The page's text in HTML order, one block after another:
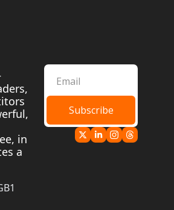
in
a
Subscribe